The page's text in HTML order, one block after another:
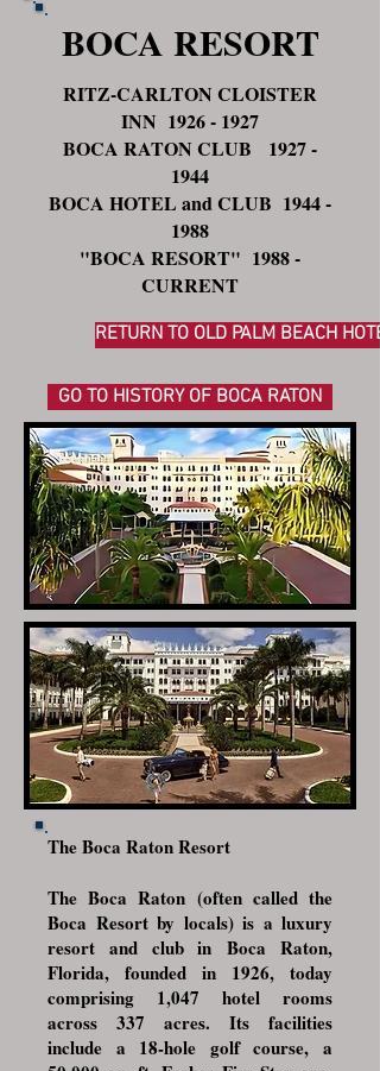
BOCA RESORT
RITZ-CARLTON CLOISTER
INN 1926 - 1927
BOCA RATON CLUB 1927 -
1944
BOCA HOTEL and CLUB 1944 -
1988
"BOCA RESORT" 1988 -
CURRENT
RETURN TO OLD PALM BEACH
GO TO HISTORY OF BOCA RATON
The Boca Raton Resort
The Boca Raton (often called the
Boca Resort by locals) is a luxury
resort and club inBoca Raton,
Florida, founded in 1926, today
comprising 1,047 hotel rooms
across 337 acres. Its facilities
include a 18-hole golf course, a